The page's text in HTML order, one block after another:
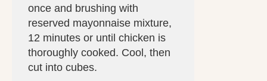
once and brushing with
reserved mayonnaise mixture,
12 minutes or until chicken is
thoroughly cooked. Cool, then
cut into cubes.